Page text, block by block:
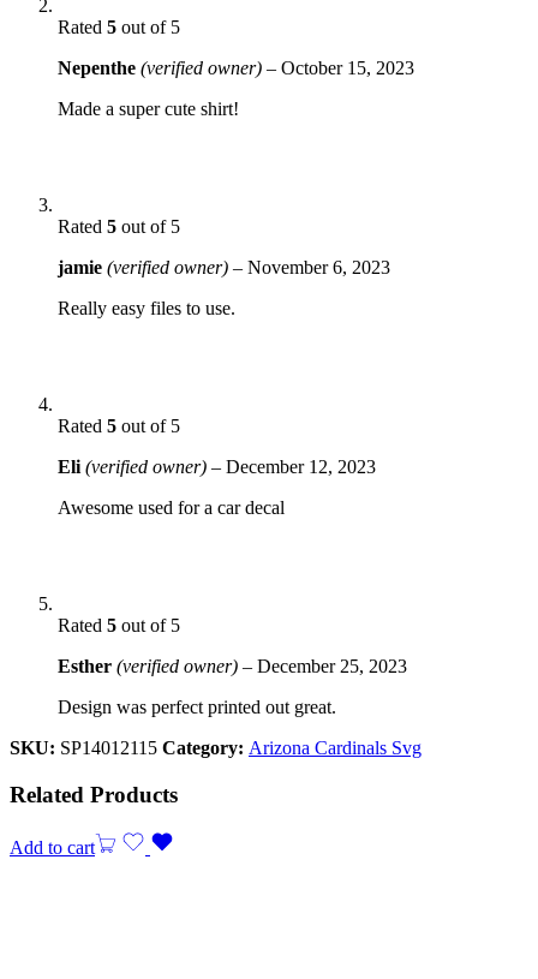
Rated 5 out of 5
Nepenthe (verified owner) – October 15, 2023
Made a super cute shirt!
Rated 5 out of 5
jamie (verified owner) – November 6, 2023
Really easy files to use.
Rated 5 out of 5
Eli (verified owner) – December 12, 2023
Awesome used for a car decal
Rated 5 out of 5
Esther (verified owner) – December 25, 2023
Design was perfect printed out great.
SKU: SP14012115 Category: Arizona Cardinals Svg
Related Products
Add to cart